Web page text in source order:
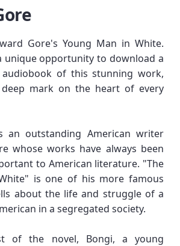
Gore's Young Man in White.
unique opportunity to download a
of this stunning work,
mark on the heart of every
an outstanding American writer
whose works have always been
to American literature. "The
is one of his more famous
about the life and struggle of a
in a segregated society.
of the novel, Bongi, a young